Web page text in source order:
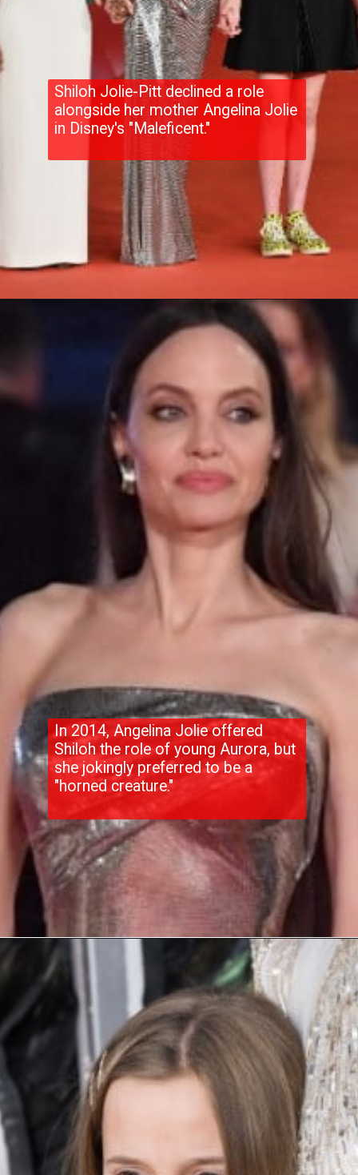
Shiloh Jolie-Pitt declined a role
alongside her mother Angelina Jolie
In 2014, Angelina Jolie offered
Shiloh the role of young Aurora, but
she jokingly preferred to be a